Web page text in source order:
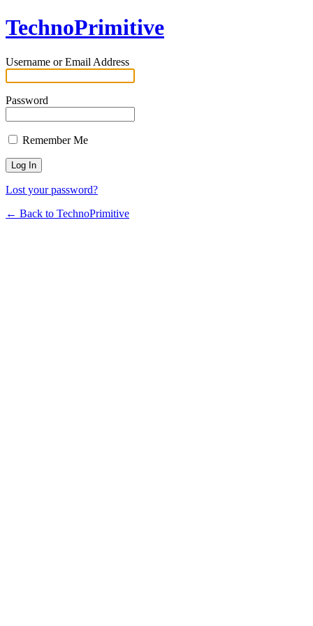
TechnoPrimitive
Username or Email Address
Password
Remember Me
Lost your password?
← Back to TechnoPrimitive